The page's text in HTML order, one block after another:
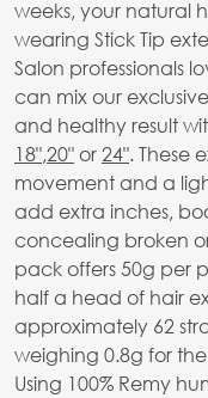
weeks, your natural
wearing Stick Tip
Salon professionals
can mix our
and healthy result
18",20"or24". These
movement and a
add extra inches,
concealing broken
pack offers 50g per
half a head of hair
approximately 62
weighing 0.8g for
Using 100% Remy